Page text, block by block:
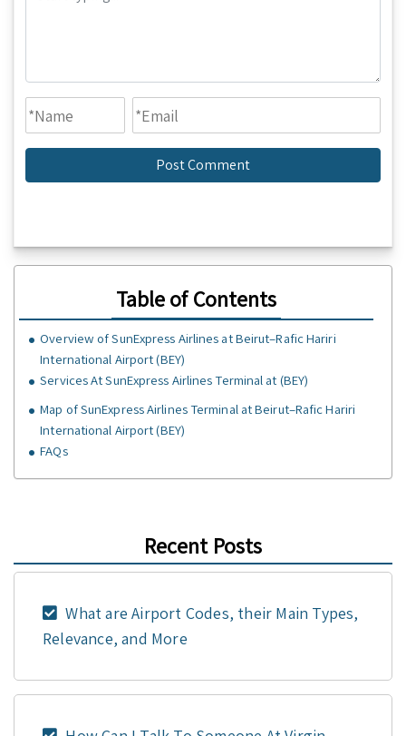
Table of Contents
Overview of SunExpress Airlines at Beirut–Rafic Hariri
International Airport (BEY)
Services At SunExpress Airlines Terminal at (BEY)
Map of SunExpress Airlines Terminal at Beirut–Rafic Hariri
International Airport (BEY)
FAQs
Recent Posts
What are Airport Codes, their Main Types,
Relevance, and More